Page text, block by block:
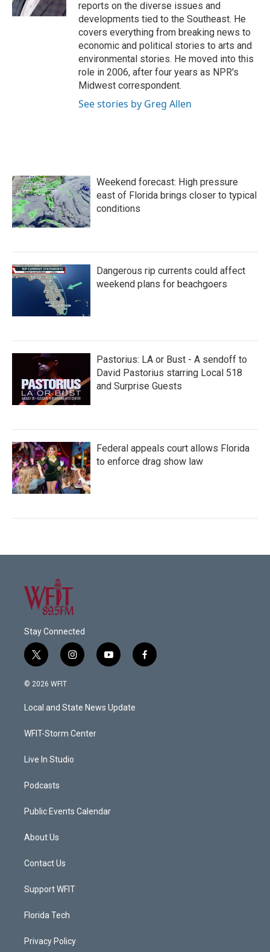
reports on the diverse issues and
developments tied to the Southeast. He
covers everything from breaking news to
economic and political stories to arts and
environmental stories. He moved into this
role in 2006, after four years as NPR's
Midwest correspondent.
See stories by Greg Allen
Weekend forecast: High pressure
east of Florida brings closer to typical
conditions
Dangerous rip currents could affect
weekend plans for beachgoers
Pastorius: LA or Bust - A sendoff to
David Pastorius starring Local 518
and Surprise Guests
Federal appeals court allows Florida
to enforce drag show law
Stay Connected
t
w
i
t
e
i
n
a
g
a
y
o
u
b
f
a
© 2026 WFIT
Local and State News Update
WFIT-Storm Center
Live In Studio
Podcasts
Public Events Calendar
About Us
Contact Us
Support WFIT
Florida Tech
Privacy Policy